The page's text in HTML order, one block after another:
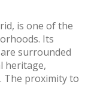
is one of the
Its
surrounded
heritage,
The proximity to